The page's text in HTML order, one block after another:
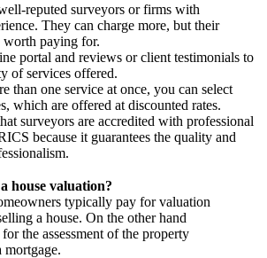
reputed surveyors or firms with
They can charge more, but their
worth paying for.
portal and reviews or client testimonials to
of services offered.
than one service at once, you can select
which are offered at discounted rates.
surveyors are accredited with professional
because it guarantees the quality and
house valuation?
typically pay for valuation
a house. On the other hand
the assessment of the property
mortgage.